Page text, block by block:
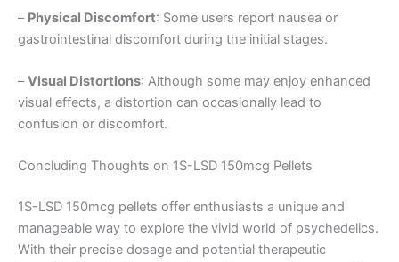
– Physical Discomfort: Some users report nausea or
gastrointestinal discomfort during the initial stages.
–Visual Distortions: Although some may enjoy enhanced
visual effects, a distortion can occasionally lead to
confusion or discomfort.
Concluding Thoughts on 1S-LSD 150mcg Pellets
1S-LSD 150mcg pellets offer enthusiasts a unique and
manageable way to explore the vivid world of psychedelics.
With their precise dosage and potential therapeutic